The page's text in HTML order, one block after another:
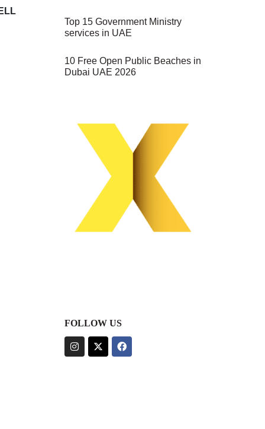
Top 15 Government Ministry
services in UAE
10 Free Open Public Beaches in
Dubai UAE 2026
FOLLOW US